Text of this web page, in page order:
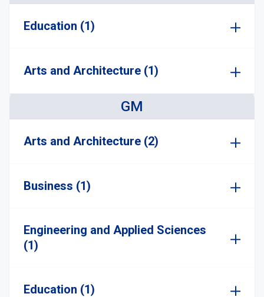
Education (1)
Arts and Architecture (1)
GM
Arts and Architecture (2)
Business (1)
Engineering and Applied Sciences
(1)
Education (1)